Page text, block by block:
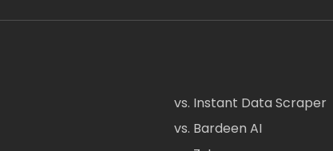
vs. Instant Data Scraper
vs. Bardeen AI